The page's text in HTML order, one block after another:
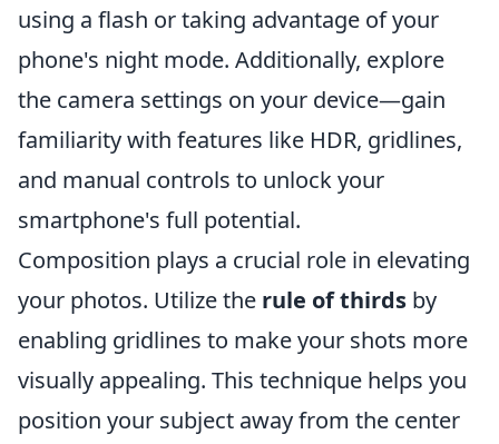
using a flash or taking advantage of your
phone's night mode. Additionally, explore
the camera settings on your device—gain
familiarity with features like HDR, gridlines,
and manual controls to unlock your
smartphone's full potential.
Composition plays a crucial role in elevating
your photos. Utilize the rule of thirds by
enabling gridlines to make your shots more
visually appealing. This technique helps you
position your subject away from the center